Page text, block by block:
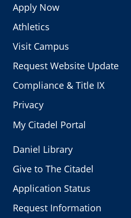
Apply Now
Athletics
Visit Campus
Request Website Update
Compliance & Title IX
Privacy
My Citadel Portal
Daniel Library
Give to The Citadel
Application Status
Request Information